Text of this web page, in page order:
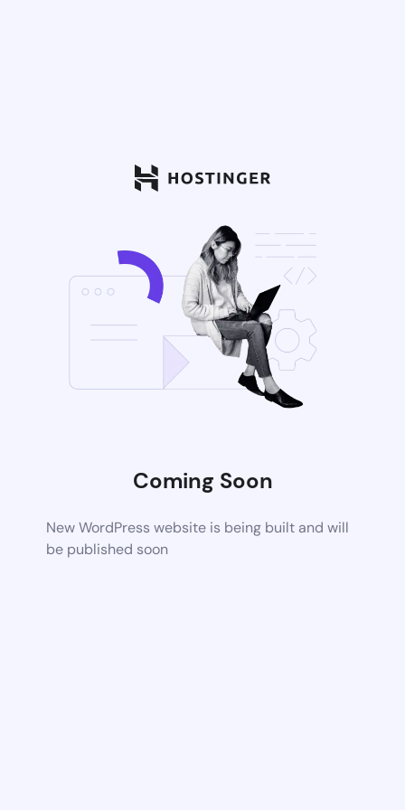
Coming Soon
New WordPress website is being built and will
be published soon